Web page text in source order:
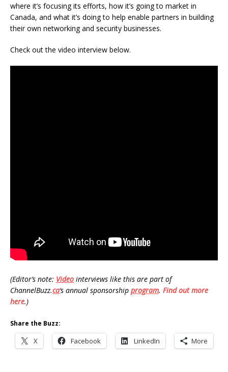
where it’s focusing its efforts, how it’s going to market in
Canada, and what it’s doing to help enable partners in building
their own networking and security businesses.
Check out the video interview below.
(Editor’s note: Video interviews like this are part of
ChannelBuzz.ca‘s annual sponsorship program. Find out more
here.)
Share the Buzz:
X Facebook LinkedIn More